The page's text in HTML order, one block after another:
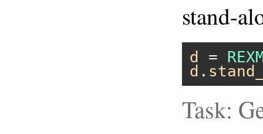
stand-
d =
d .
Task: